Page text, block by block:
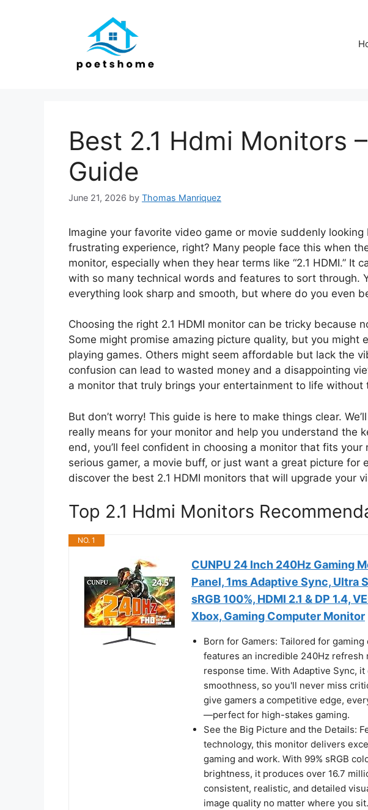
Best 2.1 Hdmi Monitors
Guide
June 21, 2026 by Thomas Manriquez
Imagine your favorite video game or movie suddenly looking
frustrating experience, right? Many people face this when
monitor, especially when they hear terms like “2.1 HDMI.” It
with so many technical words and features to sort through.
everything look sharp and smooth, but where do you even
Choosing the right 2.1 HDMI monitor can be tricky because
Some might promise amazing picture quality, but you might
playing games. Others might seem affordable but lack the
confusion can lead to wasted money and a disappointing
a monitor that truly brings your entertainment to life without
But don’t worry! This guide is here to make things clear.
really means for your monitor and help you understand the
end, you’ll feel confident in choosing a monitor that fits your
serious gamer, a movie buff, or just want a great picture for
discover the best 2.1 HDMI monitors that will upgrade your
Top 2.1 Hdmi Monitors
NO. 1
CUNPU 24 Inch 240Hz Gaming
Panel, 1ms Adaptive Sync, Ultra
sRGB 100%, HDMI 2.1 & DP 1.4,
Xbox, Gaming Computer Monitor
Born for Gamers: Tailored for
features an incredible 240Hz refresh
response time. With Adaptive Sync,
smoothness, so you'll never miss
give gamers a competitive edge,
—perfect for high-stakes gaming.
See the Big Picture and the Details:
technology, this monitor delivers
gaming and work. With 99% sRGB
brightness, it produces over 16.7
consistent, realistic, and detailed
image quality no matter where you sit.